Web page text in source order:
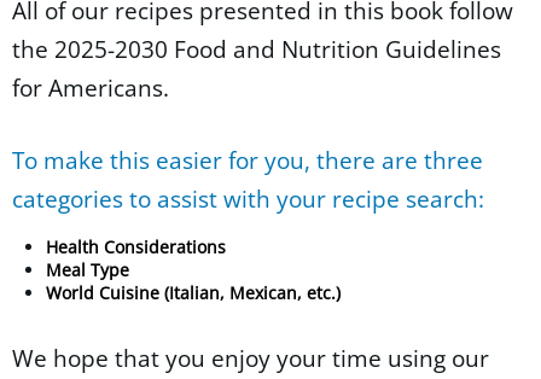
All of our recipes presented in this book follow
the 2025-2030 Food and Nutrition Guidelines
for Americans.
To make this easier for you, there are three
categories to assist with your recipe search:
Health Considerations
Meal Type
World Cuisine (Italian, Mexican, etc.)
We hope that you enjoy your time using our